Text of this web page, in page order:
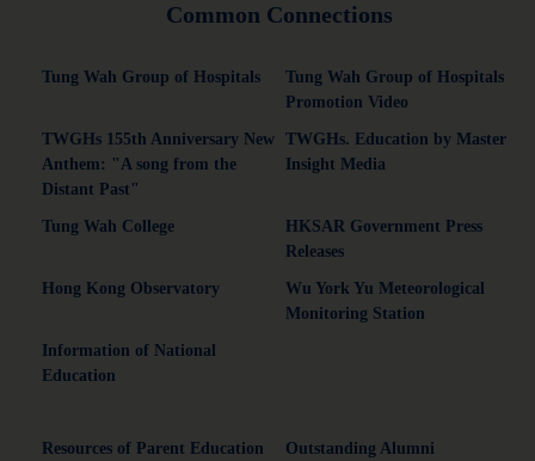
Common Connections
Tung Wah Group of Hospitals
Tung Wah Group of Hospitals
Promotion Video
TWGHs 155th Anniversary New
Anthem: "A song from the
Distant Past"
TWGHs. Education by Master
Insight Media
Tung Wah College
HKSAR Government Press
Releases
Hong Kong Observatory
Wu York Yu Meteorological
Monitoring Station
Information of National
Education
Resources of Parent Education Outstanding Alumni